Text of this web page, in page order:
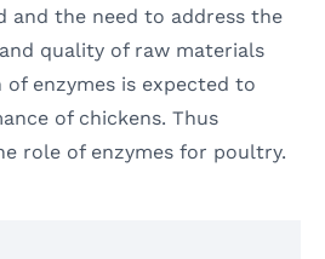
and the need to address the
quality of raw materials
enzymes is expected to
of chickens. Thus
role of enzymes for poultry.